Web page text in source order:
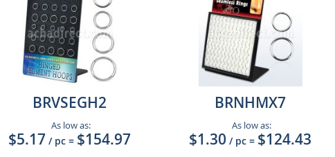
BRVSEGH2
As low as:
$5.17 / pc = $154.97
BRNHMX7
As low as:
$1.30 / pc = $124.43